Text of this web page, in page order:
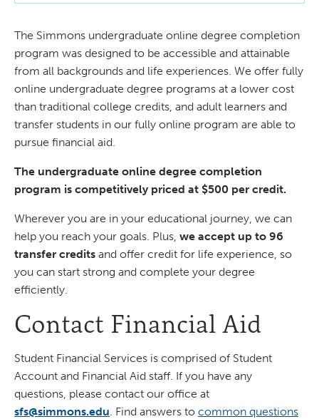
The Simmons undergraduate online degree completion
program was designed to be accessible and attainable
from all backgrounds and life experiences. We offer fully
online undergraduate degree programs at a lower cost
than traditional college credits, and adult learners and
transfer students in our fully online program are able to
pursue financial aid.
The undergraduate online degree completion
program is competitively priced at $500 per credit.
Wherever you are in your educational journey, we can
help you reach your goals. Plus, we accept up to 96
transfer credits and offer credit for life experience, so
you can start strong and complete your degree
efficiently.
Contact Financial Aid
Student Financial Services is comprised of Student
Account and Financial Aid staff. If you have any
questions, please contact our office at
sfs@simmons.edu. Find answers to common questions